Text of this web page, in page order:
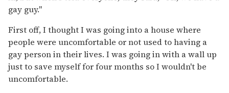
gay guy."
First off, I thought I was going into a house where
people were uncomfortable or not used to having a
gay person in their lives. I was going in with a wall up
just to save myself for four months so I wouldn't be
uncomfortable.